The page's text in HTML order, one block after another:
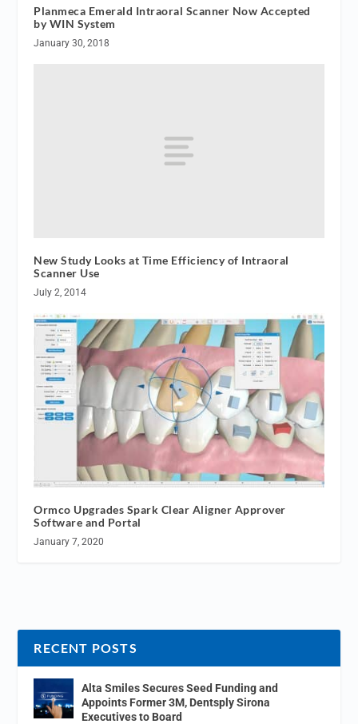
Planmeca Emerald Intraoral Scanner Now Accepted
by WIN System
January 30, 2018
New Study Looks at Time Efficiency of Intraoral
Scanner Use
July 2, 2014
Ormco Upgrades Spark Clear Aligner Approver
Software and Portal
January 7, 2020
RECENT POSTS
Alta Smiles Secures Seed Funding and
Appoints Former 3M, Dentsply Sirona
Executives to Board